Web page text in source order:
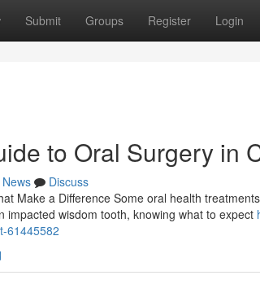
Submit Groups Register Login
to Oral Surgery in
News
Discuss
Make a Difference Some oral health
wisdom tooth, knowing what to expect
61445582